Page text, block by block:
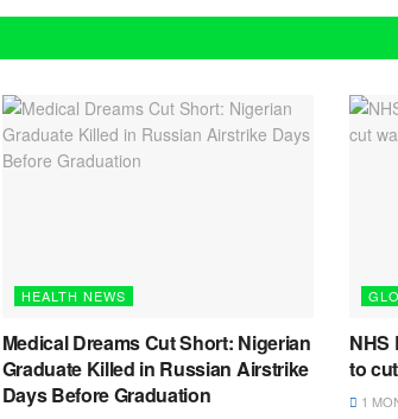
HEALTH NEWS
Medical Dreams Cut Short: Nigerian
Graduate Killed in Russian Airstrike
Days Before Graduation
NHS
to
1